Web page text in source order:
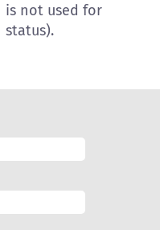
is not used for